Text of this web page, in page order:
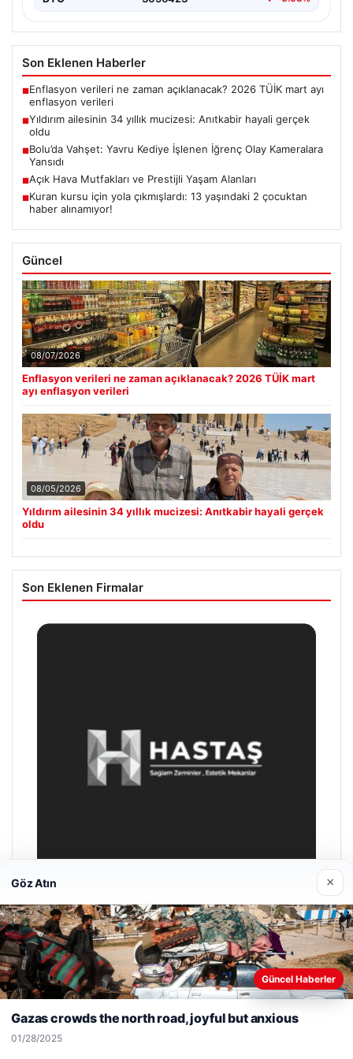
Son Eklenen Haberler
■Enflasyon verileri ne zaman açıklanacak? 2026 TÜİK mart ayı
enflasyon verileri
■Yıldırım ailesinin 34 yıllık mucizesi: Anıtkabir hayali gerçek
oldu
■Bolu’da Vahşet: Yavru Kediye İşlenen İğrenç Olay Kameralara
Yansıdı
■Açık Hava Mutfakları ve Prestijli Yaşam Alanları
■Kuran kursu için yola çıkmışlardı: 13 yaşındaki 2 çocuktan
haber alınamıyor!
Güncel
08/07/2026
Enflasyon verileri ne zaman açıklanacak? 2026 TÜİK mart
ayı enflasyon verileri
08/05/2026
Yıldırım ailesinin 34 yıllık mucizesi: Anıtkabir hayali gerçek
oldu
Son Eklenen Firmalar
Prenses Night Club
04/29/2026
Web sitemizi nasıl kullandığınızı daha iyi anlayabilmek,
deneyiminizi kişiselleştirmek ve geliştirmek amacıyla çerezler
Göz Atın ×
Güncel Haberler
Gazas crowds the north road, joyful but anxious
01/28/2025